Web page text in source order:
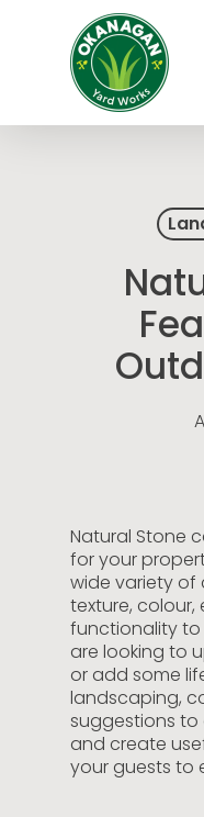
Natural Stone
for your
wide variety
texture,
functionality
are looking to
or add some
landscaping,
suggestions
and create
your guests to